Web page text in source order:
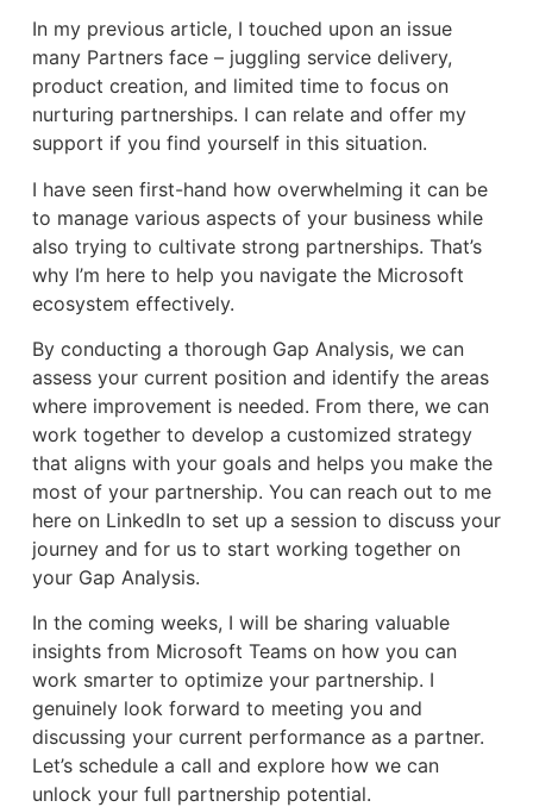
In my previous article, I touched upon an issue
many Partners face – juggling service delivery,
product creation, and limited time to focus on
nurturing partnerships. I can relate and offer my
support if you find yourself in this situation.
I have seen first-hand how overwhelming it can be
to manage various aspects of your business while
also trying to cultivate strong partnerships. That’s
why I’m here to help you navigate the Microsoft
ecosystem effectively.
By conducting a thorough Gap Analysis, we can
assess your current position and identify the areas
where improvement is needed. From there, we can
work together to develop a customized strategy
that aligns with your goals and helps you make the
most of your partnership. You can reach out to me
here on LinkedIn to set up a session to discuss your
journey and for us to start working together on
your Gap Analysis.
In the coming weeks, I will be sharing valuable
insights from Microsoft Teams on how you can
work smarter to optimize your partnership. I
genuinely look forward to meeting you and
discussing your current performance as a partner.
Let’s schedule a call and explore how we can
unlock your full partnership potential.